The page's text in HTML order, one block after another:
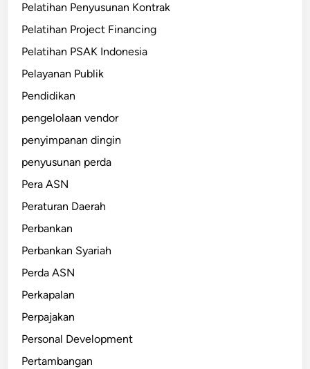
Pelatihan Penyusunan Kontrak
Pelatihan Project Financing
Pelatihan PSAK Indonesia
Pelayanan Publik
Pendidikan
pengelolaan vendor
penyimpanan dingin
penyusunan perda
Pera ASN
Peraturan Daerah
Perbankan
Perbankan Syariah
Perda ASN
Perkapalan
Perpajakan
Personal Development
Pertambangan